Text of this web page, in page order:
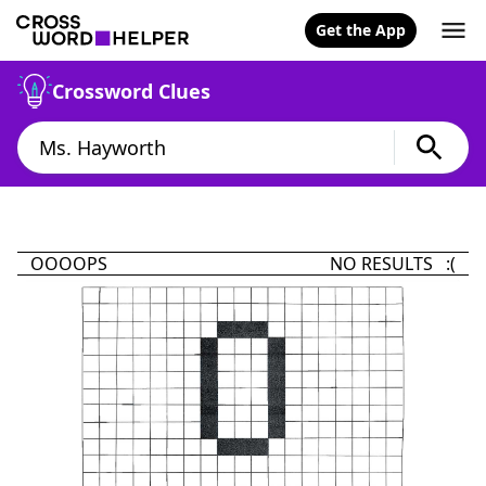
Get the App
Crossword Clues
OOOOPS NO RESULTS :(